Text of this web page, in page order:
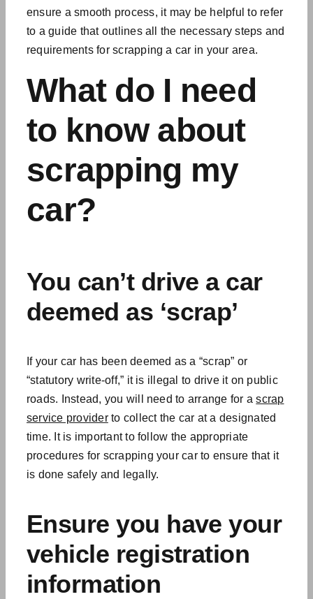
ensure a smooth process, it may be helpful to refer
to a guide that outlines all the necessary steps and
requirements for scrapping a car in your area.
What do I need
to know about
scrapping my
car?
You can’t drive a car
deemed as ‘scrap’
If your car has been deemed as a “scrap” or
“statutory write-off,” it is illegal to drive it on public
roads. Instead, you will need to arrange for ascrap
service providerto collect the car at a designated
time. It is important to follow the appropriate
procedures for scrapping your car to ensure that it
is done safely and legally.
Ensure you have your
vehicle registration
information